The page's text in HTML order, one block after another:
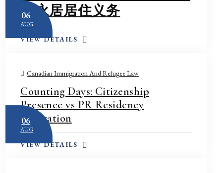
employing a key professional
in Canada under the
realised that the federal
had been sent to that former
manager’s inbox. By the time
the company, the deadline to
vs 永居居住义务
VIEW DETAILS
06
AUG
Canadian Immigration And Refugee Law
Counting Days: Citizenship
Presence vs PR Residency
Obligation
VIEW DETAILS
06
AUG